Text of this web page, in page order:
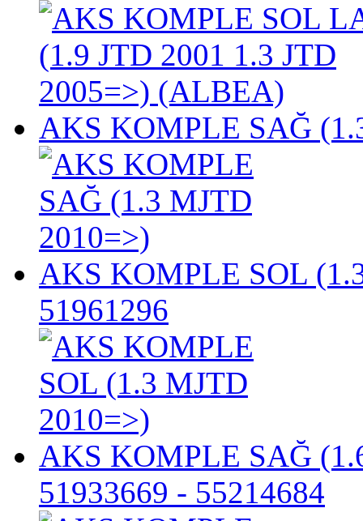
AKS KOMPLE SAĞ
AKS KOMPLE SOL
51961296
AKS KOMPLE SAĞ
51933669 - 55214684